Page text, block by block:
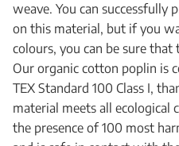
weave. You can
on this material, but if you
colours, you can be sure
Our organic cotton poplin is
TEX Standard 100 Class I,
material meets all ecological
the presence of 100 most